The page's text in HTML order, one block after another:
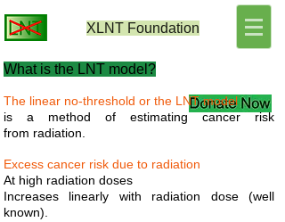
XLNT Foundation
What is the LNT model?
The linear no-threshold or the LNT model
is a method of estimating cancer risk
from radiation.
Excess cancer risk due to radiation
At high radiation doses
Increases linearly with radiation dose (well
known).